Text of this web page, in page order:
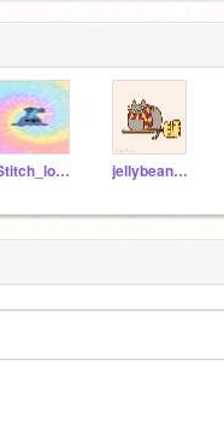
Stitch_lover8 jellybeanz711